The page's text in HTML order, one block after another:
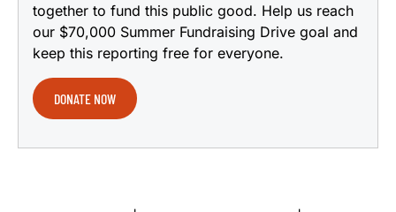
together to fund this public good. Help us reach
our $70,000 Summer Fundraising Drive goal and
keep this reporting free for everyone.
DONATE NOW